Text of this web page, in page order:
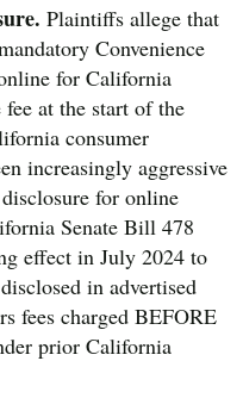
Plaintiffs allege that
Convenience
for California
at the start of the
consumer
increasingly aggressive
for online
Senate Bill 478
effect in July 2024 to
in advertised
fees charged BEFORE
prior California